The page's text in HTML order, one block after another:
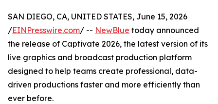
SAN DIEGO, CA, UNITED STATES, June 15, 2026
/EINPresswire.com/ -- NewBlue today announced
the release of Captivate 2026, the latest version of its
live graphics and broadcast production platform
designed to help teams create professional, data-
driven productions faster and more efficiently than
ever before.